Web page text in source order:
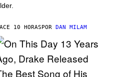
10 HORASPOR DAN MILAM